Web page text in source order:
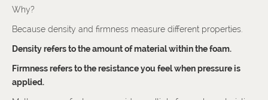
Why?
Because density and firmness measure different properties.
Density refers to the amount of material within the foam.
Firmness refers to the resistance you feel when pressure is
applied.